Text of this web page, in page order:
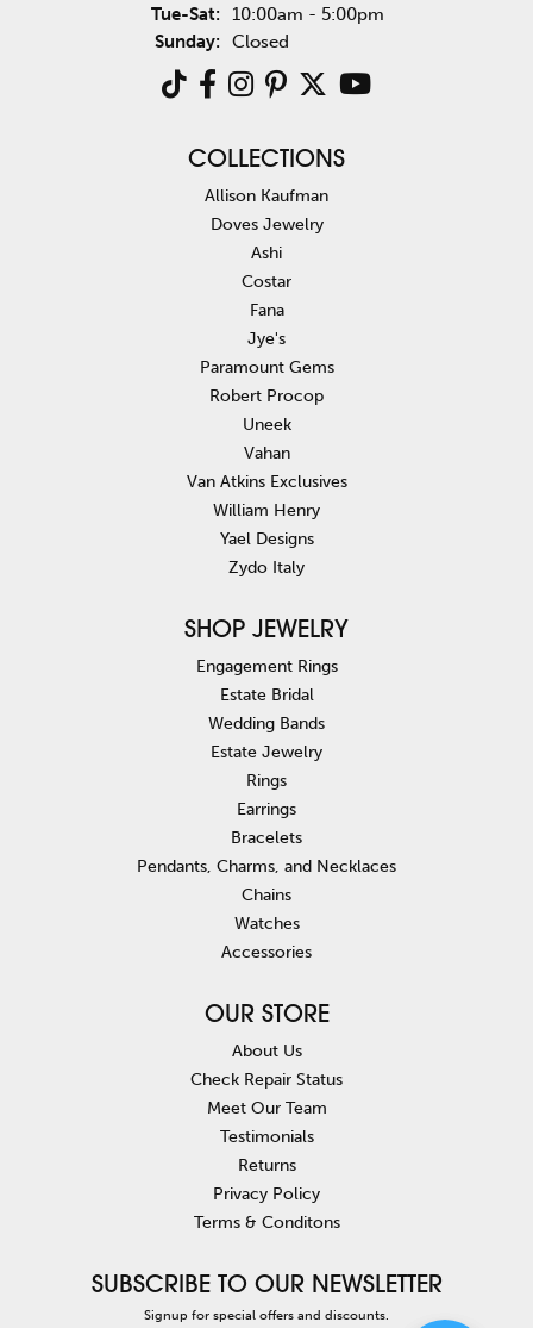
Tue-Sat:Tuesday - Saturday:
10:00am - 5:00pm
Sunday: Closed
COLLECTIONS
Allison Kaufman
Doves Jewelry
Ashi
Costar
Fana
Jye's
Paramount Gems
Robert Procop
Uneek
Vahan
Van Atkins Exclusives
William Henry
Yael Designs
Zydo Italy
SHOP JEWELRY
Engagement Rings
Estate Bridal
Wedding Bands
Estate Jewelry
Rings
Earrings
Bracelets
Pendants, Charms, and Necklaces
Chains
Watches
Accessories
OUR STORE
About Us
Check Repair Status
Meet Our Team
Testimonials
Returns
Privacy Policy
Terms & Conditons
SUBSCRIBE TO OUR NEWSLETTER
Signup for special offers and discounts.